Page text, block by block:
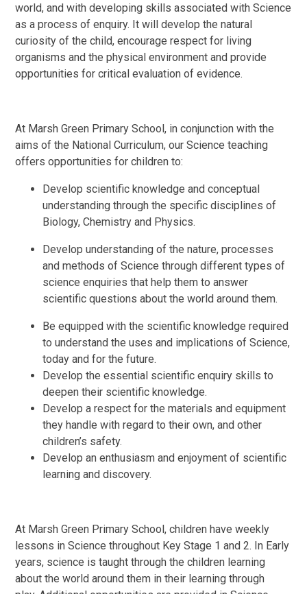
world, and with developing skills associated with Science
as a process of enquiry. It will develop the natural
curiosity of the child, encourage respect for living
organisms and the physical environment and provide
opportunities for critical evaluation of evidence.
At Marsh Green Primary School, in conjunction with the
aims of the National Curriculum, our Science teaching
offers opportunities for children to:
Develop scientific knowledge and conceptual
understanding through the specific disciplines of
Biology, Chemistry and Physics.
Develop understanding of the nature, processes
and methods of Science through different types of
science enquiries that help them to answer
scientific questions about the world around them.
Be equipped with the scientific knowledge required
to understand the uses and implications of Science,
today and for the future.
Develop the essential scientific enquiry skills to
deepen their scientific knowledge.
Develop a respect for the materials and equipment
they handle with regard to their own, and other
children’s safety.
Develop an enthusiasm and enjoyment of scientific
learning and discovery.
At Marsh Green Primary School, children have weekly
lessons in Science throughout Key Stage 1 and 2. In Early
years, science is taught through the children learning
about the world around them in their learning through